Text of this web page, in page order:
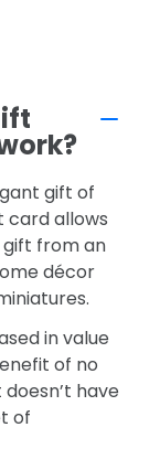
gift of
card allows
from an
décor
in value
of no
have
of